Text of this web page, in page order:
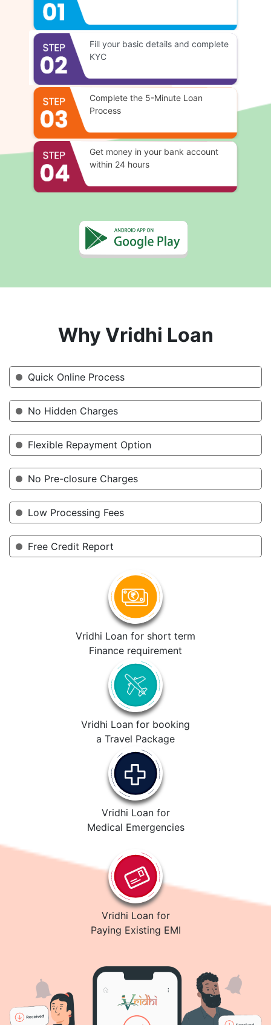
Fill your basic details and complete
KYC
Complete the 5-Minute Loan
Process
Get money in your bank account
within 24 hours
Why Vridhi Loan
Quick Online Process
No Hidden Charges
Flexible Repayment Option
No Pre-closure Charges
Low Processing Fees
Free Credit Report
Vridhi Loan for short term
Finance requirement
Vridhi Loan for booking
a Travel Package
Vridhi Loan for
Medical Emergencies
Vridhi Loan for
Paying Existing EMI